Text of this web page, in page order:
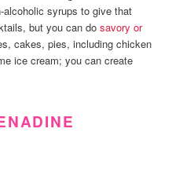
syrups to give that
but you can dosavory or
cakes, pies, including chicken
ice cream; you can create